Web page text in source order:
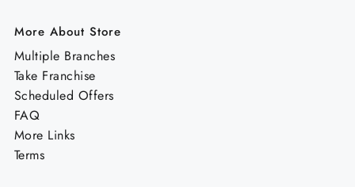
More About Store
Multiple Branches
Take Franchise
Scheduled Offers
FAQ
More Links
Terms